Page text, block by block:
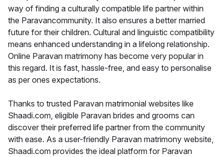
way of finding a culturally compatible life partner within
the Paravancommunity. It also ensures a better married
future for their children. Cultural and linguistic compatibility
means enhanced understanding in a lifelong relationship.
Online Paravan matrimony has become very popular in
this regard. It is fast, hassle-free, and easy to personalise
as per ones expectations.
Thanks to trusted Paravan matrimonial websites like
Shaadi.com, eligible Paravan brides and grooms can
discover their preferred life partner from the community
with ease. As a user-friendly Paravan matrimony website,
Shaadi.com provides the ideal platform for Paravan